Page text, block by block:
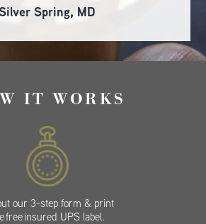
Spring, MD
IT WORKS
our 3-step form & print
free insured UPS label.